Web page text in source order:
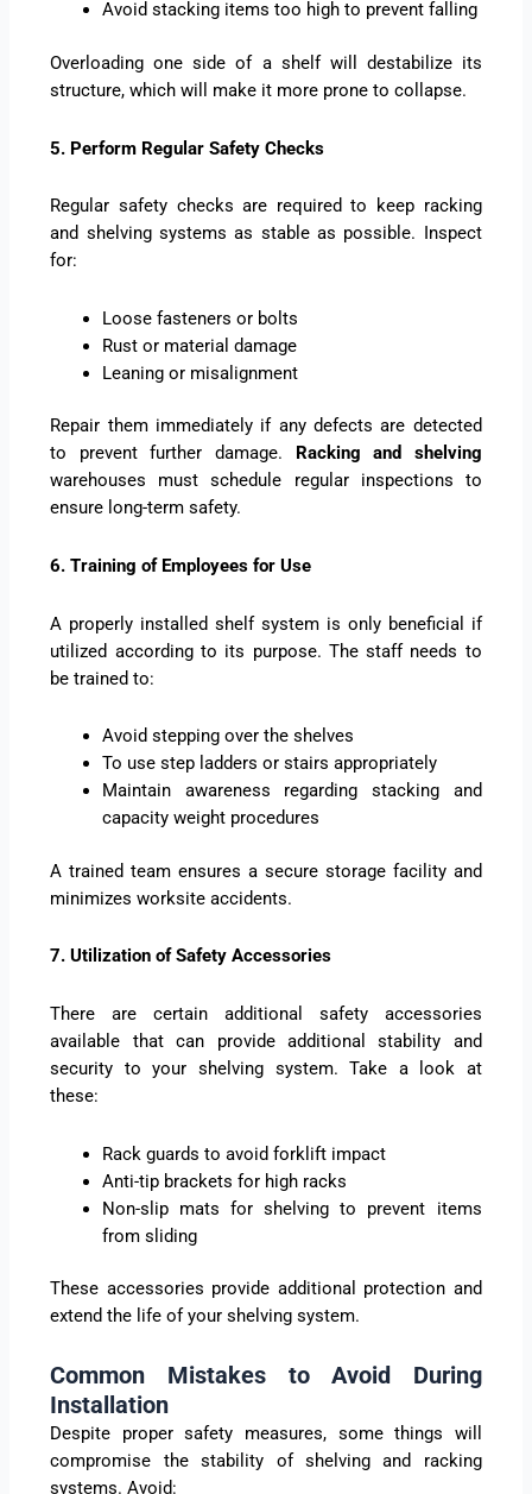
Avoid stacking items too high to prevent falling
Overloading one side of a shelf will destabilize its
structure, which will make it more prone to collapse.
5. Perform Regular Safety Checks
Regular safety checks are required to keep racking
and shelving systems as stable as possible. Inspect
for:
Loose fasteners or bolts
Rust or material damage
Leaning or misalignment
Repair them immediately if any defects are detected
to prevent further damage.
Racking and shelving
warehouses must schedule regular inspections to
ensure long-term safety.
6. Training of Employees for Use
A properly installed shelf system is only beneficial if
utilized according to its purpose. The staff needs to
be trained to:
Avoid stepping over the shelves
To use step ladders or stairs appropriately
Maintain awareness regarding stacking and
capacity weight procedures
A trained team ensures a secure storage facility and
minimizes worksite accidents.
7. Utilization of Safety Accessories
There are certain additional safety accessories
available that can provide additional stability and
security to your shelving system. Take a look at
these:
Rack guards to avoid forklift impact
Anti-tip brackets for high racks
Non-slip mats for shelving to prevent items
from sliding
These accessories provide additional protection and
extend the life of your shelving system.
Common Mistakes to Avoid During
Installation
Despite proper safety measures, some things will
compromise the stability of shelving and racking
systems. Avoid: